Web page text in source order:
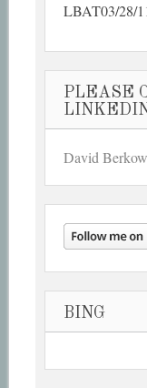
LBAT03/28/
PLEASE
David
BING